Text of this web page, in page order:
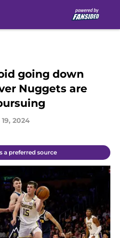
going down
Nuggets are
2024
a preferred source